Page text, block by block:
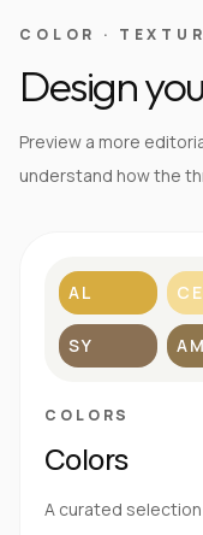
COLOR ·
Design
Preview a more
understand how the
AL CE
SY AM
COLORS
Colors
A curated